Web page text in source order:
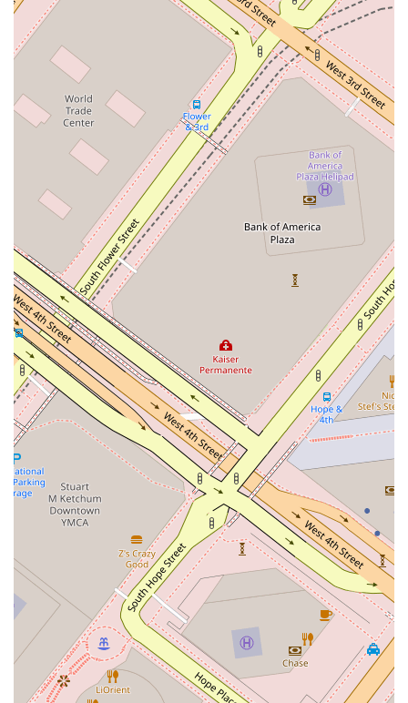
appointment and begin a discussion about your legal needs
with a knowledgeable professional.
In the vast and competitive legal market of California,
choosing the right attorney can be a challenging decision.
What makes Overton Lyman & Prince a worthwhile choice is
its unique combination of historical legacy and a modern,
client-focused approach. The firm’s status as the oldest in Los
Angeles is not just a point of pride; it signifies a century-plus
track record of stability, integrity, and adaptability. In a field
where trust is paramount, this long-standing history provides
a solid foundation of reliability. The personalized service
model, which ensures that a single attorney manages your
case, is a significant advantage. This structure allows for a
deeper understanding of your specific needs and a more
responsive, efficient legal process, often at a more reasonable
cost than larger firms with higher overhead.
The lawyers' extensive experience and high professional
ratings are a testament to their skill and commitment. When
you work with Overton Lyman & Prince, you are not just hiring
a lawyer; you are engaging a seasoned professional with
decades of experience in their field. This level of expertise is
invaluable, especially in complex areas like business litigation
and estate planning. Furthermore, the firm's dedication to
accessibility, with its accessible entrance, parking, and
restroom, reflects a genuine care for the community it serves.
It demonstrates a thoughtful approach to service that
prioritizes the comfort and convenience of every client. For
Californians seeking a reliable, experienced, and client-
focused legal partner, Overton Lyman & Prince offers a
compelling and trusted choice.